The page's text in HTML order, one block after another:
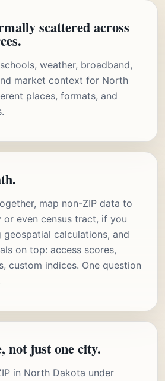
scattered across
weather, broadband,
market context for North
places, formats, and
map non-ZIP data to
or even census tract, if you
geospatial calculations, and
on top: access scores,
custom indices. One question
not just one city.
in North Dakota under